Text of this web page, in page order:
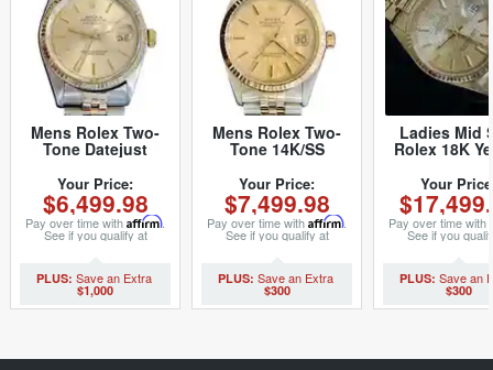
Mens Rolex Two-
Tone Datejust
Champagne 16013
(SKU 5436682MT)
Your Price:
$6,499.98
Pay over time with Affirm.
See if you qualify at
checkout.
$1,000
Mens Rolex Two-
Tone 14K/SS
Champagne 16013
(SKU 8794015MT)
Your Price:
$7,499.98
Pay over time with Affirm.
See if you qualify at
checkout.
$300
Ladies Mid
Rolex 18K
President
Tapestry Dial
(SKU
Your
Pay over time with
See if you
checkout.
$300